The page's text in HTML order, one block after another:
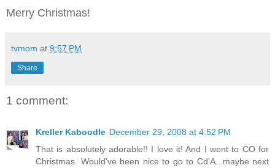
Merry Christmas!
tvmom at 9:57 PM
Share
1 comment:
Kreller Kaboodle December 29, 2008 at 4:52 PM
That is absolutely adorable!! I love it! And I went to CO for
Christmas. Would've been nice to go to Cd'A...maybe next